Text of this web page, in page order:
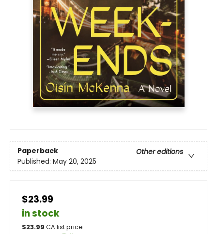
Paperback
Other editions
Published: May 20, 2025
$23.99
in stock
$23.99 CA list price